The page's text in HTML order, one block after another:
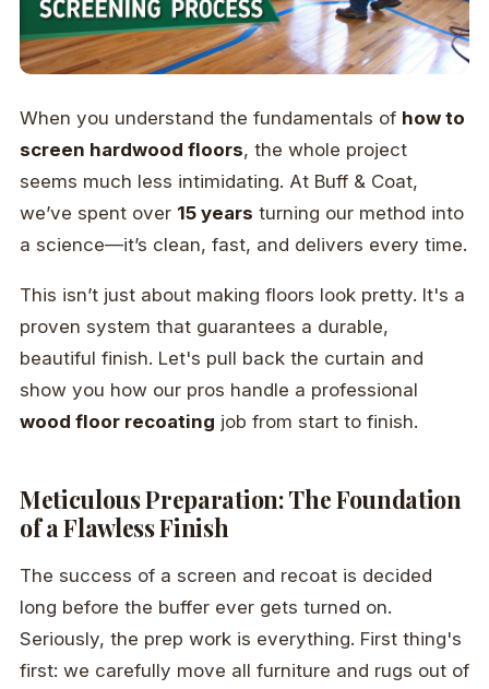
When you understand the fundamentals of how to
screen hardwood floors, the whole project
seems much less intimidating. At Buff & Coat,
we’ve spent over 15 years turning our method into
a science—it’s clean, fast, and delivers every time.
This isn’t just about making floors look pretty. It's a
proven system that guarantees a durable,
beautiful finish. Let's pull back the curtain and
show you how our pros handle a professional
wood floor recoating job from start to finish.
Meticulous Preparation: The Foundation
of a Flawless Finish
The success of a screen and recoat is decided
long before the buffer ever gets turned on.
Seriously, the prep work is everything. First thing's
first: we carefully move all furniture and rugs out of